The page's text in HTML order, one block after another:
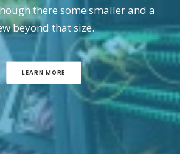
there some smaller and a
beyond that size.
LEARN MORE